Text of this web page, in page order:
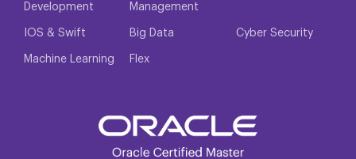
Development
Management
IOS & Swift Big Data Cyber Security
Machine Learning Flex